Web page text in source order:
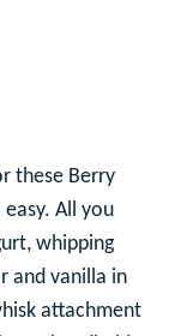
these Berry
All you
whipping
and vanilla in
attachment